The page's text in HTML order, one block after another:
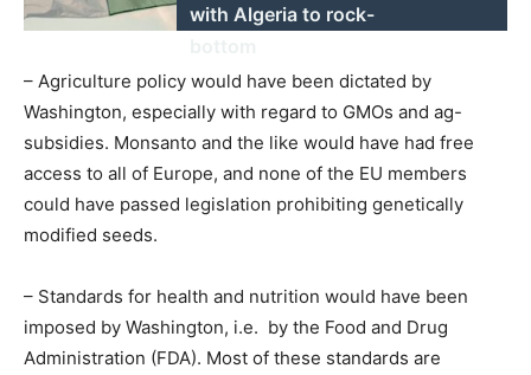
with Algeria to rock-
– Agriculture policy would have been dictated by
Washington, especially with regard to GMOs and ag-
subsidies. Monsanto and the like would have had free
access to all of Europe, and none of the EU members
could have passed legislation prohibiting genetically
modified seeds.
– Standards for health and nutrition would have been
imposed by Washington, i.e. by the Food and Drug
Administration (FDA). Most of these standards are